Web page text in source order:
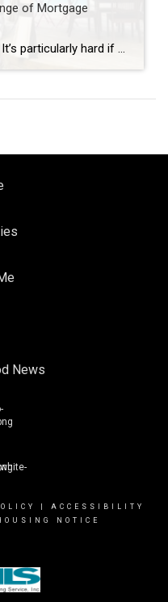
of Mortgage
Let’s be real: Rejection hurts. It’s particularly hard if you’re denied for a mortgage preapproval, which is one of the biggest hurdles in the home-buying process.
News
ACCESSIBILITY
NOTICE